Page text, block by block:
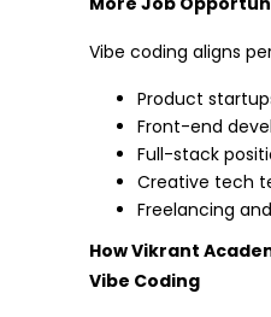
Vibe coding aligns
Product
Front-end
Full-stack
Creative tech
Freelancing
How Vikrant
Vibe Coding